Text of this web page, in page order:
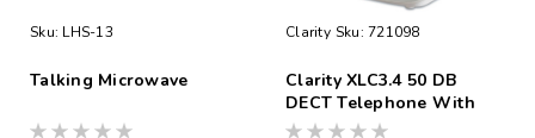
Sku: LHS-13
Talking Microwave
Clarity Sku: 721098
Clarity XLC3.4 50 DB
DECT Telephone With
CID